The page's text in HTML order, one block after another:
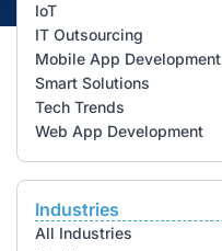
IoT
IT Outsourcing
Mobile App Development
Smart Solutions
Tech Trends
Web App Development
Industries
All Industries